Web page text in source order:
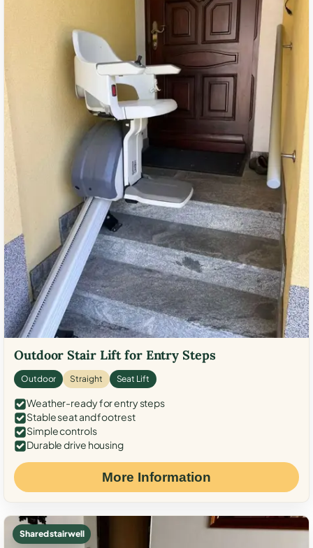
Outdoor Stair Lift for Entry Steps
Outdoor Straight Seat Lift
Weather-ready for entry steps
Stable seat and footrest
Simple controls
Durable drive housing
More Information
Shared stairwell